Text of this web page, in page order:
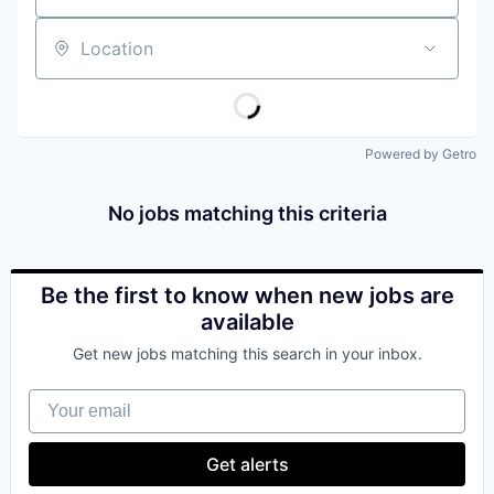
Location
Powered by Getro
No jobs matching this criteria
Be the first to know when new jobs are
available
Get new jobs matching this search in your inbox.
Your email
Get alerts